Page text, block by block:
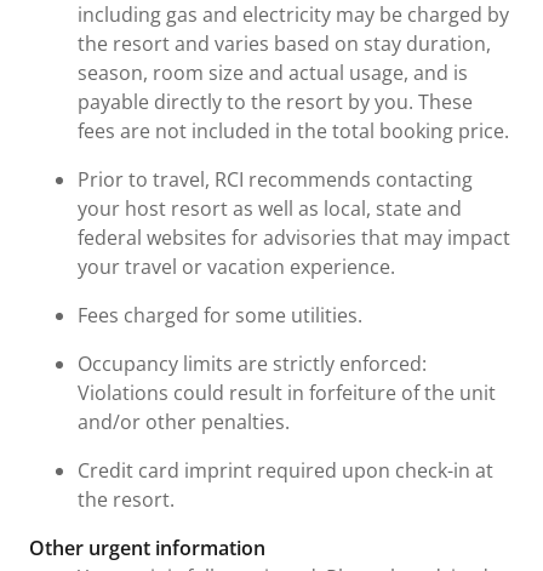
including gas and electricity may be charged by
the resort and varies based on stay duration,
season, room size and actual usage, and is
payable directly to the resort by you. These
fees are not included in the total booking price.
Prior to travel, RCI recommends contacting
your host resort as well as local, state and
federal websites for advisories that may impact
your travel or vacation experience.
Fees charged for some utilities.
Occupancy limits are strictly enforced:
Violations could result in forfeiture of the unit
and/or other penalties.
Credit card imprint required upon check-in at
the resort.
Other urgent information